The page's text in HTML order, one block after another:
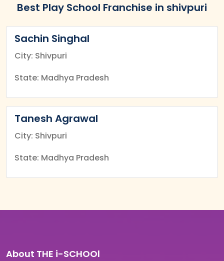
Best Play School Franchise in shivpuri
Sachin Singhal
City: Shivpuri
State: Madhya Pradesh
Tanesh Agrawal
City: Shivpuri
State: Madhya Pradesh
About THE i-SCHOOl